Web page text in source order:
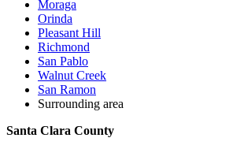
Moraga
Orinda
Pleasant Hill
Richmond
San Pablo
Walnut Creek
San Ramon
Surrounding area
Santa Clara County